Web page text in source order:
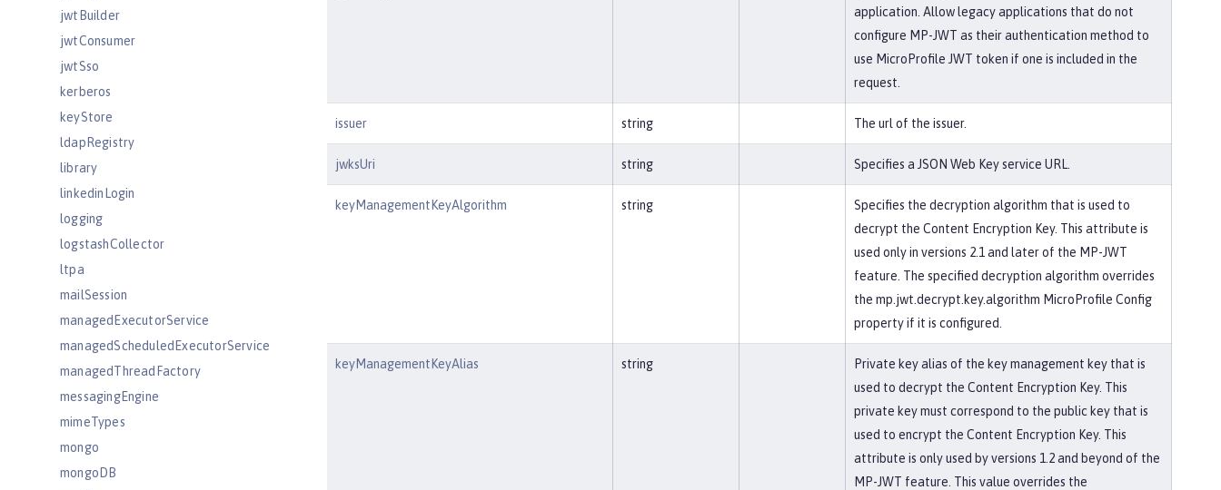
jwtBuilder
jwtConsumer
jwtSso
kerberos
keyStore
ldapRegistry
library
linkedinLogin
logging
logstashCollector
ltpa
mailSession
managedExecutorService
managedScheduledExecutorService
managedThreadFactory
messagingEngine
mimeTypes
mongo
mongoDB
application. Allow legacy applications that do not
configure MP-JWT as their authentication method to
use MicroProfile JWT token if one is included in the
request.
issuer string The url of the issuer.
jwksUri string Specifies a JSON Web Key service URL.
keyManagementKeyAlgorithm string
Specifies the decryption algorithm that is used to
decrypt the Content Encryption Key. This attribute is
used only in versions 2.1 and later of the MP-JWT
feature. The specified decryption algorithm overrides
the mp.jwt.decrypt.key.algorithm MicroProfile Config
property if it is configured.
keyManagementKeyAlias string
Private key alias of the key management key that is
used to decrypt the Content Encryption Key. This
private key must correspond to the public key that is
used to encrypt the Content Encryption Key. This
attribute is only used by versions 1.2 and beyond of the
MP-JWT feature. This value overrides the